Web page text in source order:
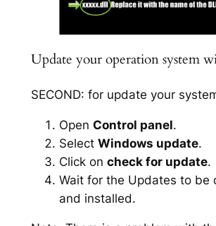
Update your operation system
SECOND: for update your
Open Control panel.
Select Windows update.
Click on check for update.
Wait for the Updates to be
and installed.